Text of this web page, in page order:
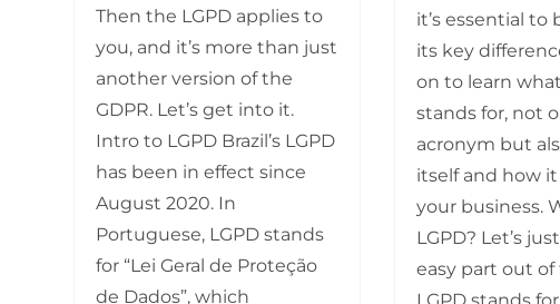
Then the LGPD applies to
you, and it’s more than just
another version of the
GDPR. Let’s get into it.
Intro to LGPD Brazil’s LGPD
has been in effect since
August 2020. In
Portuguese, LGPD stands
for “Lei Geral de Proteção
de Dados”, which
it’s essential to
its key
on to learn what
stands for, not
acronym but
itself and how
your business.
LGPD? Let’s
easy part out of
LGPD stands for